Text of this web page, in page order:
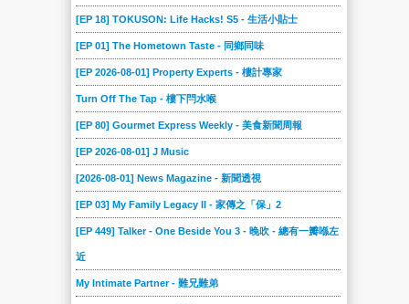
[EP 18] TOKUSON: Life Hacks! S5 - 生活小貼士
[EP 01] The Hometown Taste - 同鄉同味
[EP 2026-08-01] Property Experts - 樓計專家
Turn Off The Tap - 樓下閂水喉
[EP 80] Gourmet Express Weekly - 美食新聞周報
[EP 2026-08-01] J Music
[2026-08-01] News Magazine - 新聞透視
[EP 03] My Family Legacy II - 家傳之「保」2
[EP 449] Talker - One Beside You 3 - 晚吹 - 總有一瓣喺左
近
My Intimate Partner - 難兄難弟